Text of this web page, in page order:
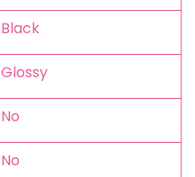
‎Black
‎Glossy
‎No
‎No